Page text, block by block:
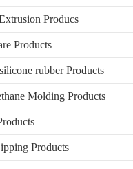
Producs
Products
rubber Products
Molding Products
Products